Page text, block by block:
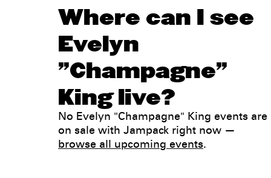
Where can I see
Evelyn
"Champagne"
King live?
No Evelyn "Champagne" King events are
on sale with Jampack right now —
browse all upcoming events.